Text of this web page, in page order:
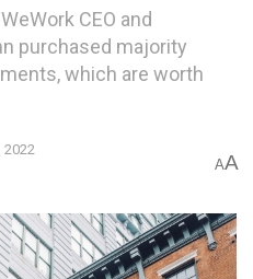
CEO and
purchased majority
which are worth
2022
AA